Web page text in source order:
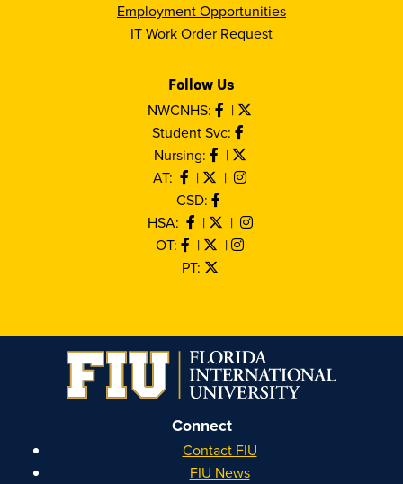
Employment Opportunities
IT Work Order Request
Follow Us
NWCNHS:
|
Student Svc:
Nursing:
|
AT:
|
|
CSD:
HSA:
|
|
OT:
|
|
PT:
Connect
Contact FIU
FIU News